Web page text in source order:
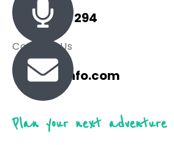
+ 485 257 294
Contact Us
travel@info.com
Plan your next adventure